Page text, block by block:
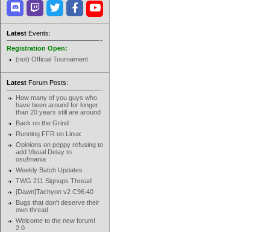
Latest Events:
Registration Open:
(not) Official Tournament
Latest Forum Posts:
How many of you guys who
have been around for longer
than 20 years still are around
Back on the Grind
Running FFR on Linux
Opinions on peppy refusing to
add Visual Delay to
osu!mania
Weekly Batch Updates
TWG 211 Signups Thread
[Dawn]Tachyon v2 C96.40
Bugs that don't deserve their
own thread
Welcome to the new forum!
2.0